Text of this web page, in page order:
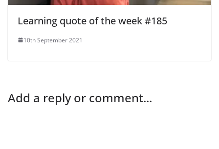
Learning quote of the week #185
10th September 2021
Add a reply or comment...